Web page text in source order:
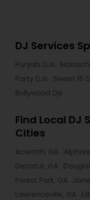
DJ Services
Punjabi DJs
Party DJs
Sweet 16
Bollywood Djs
Find Local DJ
Cities
Acworth, GA
Decatur, GA
Forest Park, GA
Lawrenceville, GA